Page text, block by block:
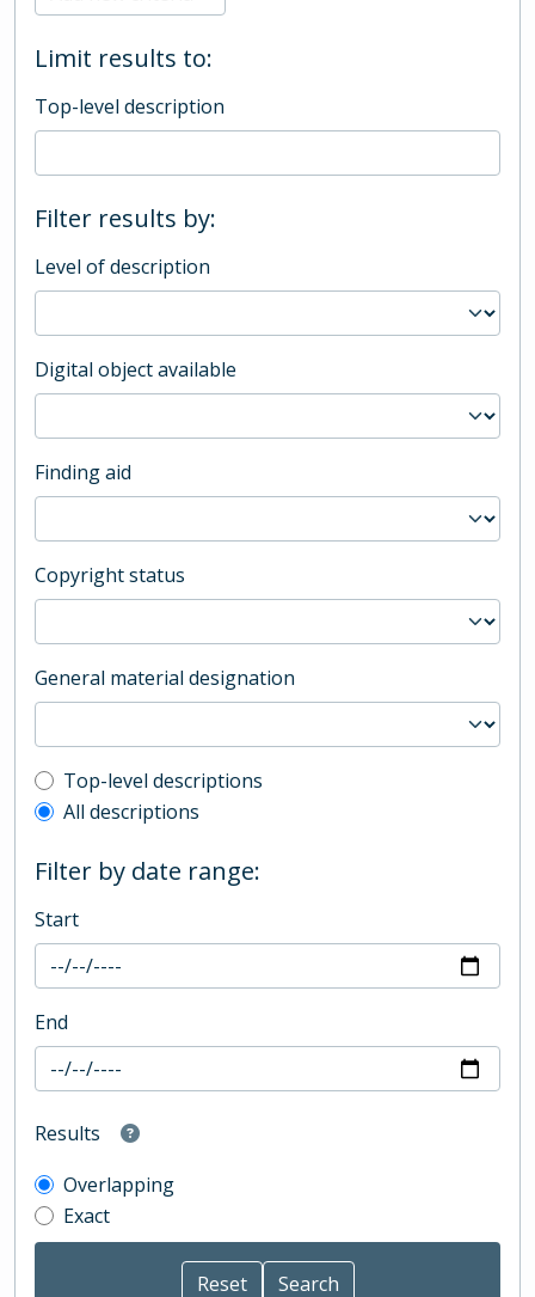
Limit results to:
Top-level description
Filter results by:
Level of description
Digital object available
Finding aid
Copyright status
General material designation
Top-level description filter
Top-level descriptions
All descriptions
Filter by date range:
Start
End
Results
Overlapping
Exact